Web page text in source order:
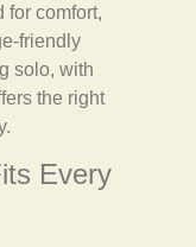
for comfort,
friendly
solo, with
the right
Every